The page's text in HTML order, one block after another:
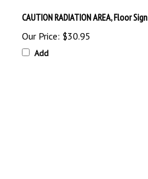
CAUTION RADIATION AREA, Floor Sign
Our Price: $30.95
Add